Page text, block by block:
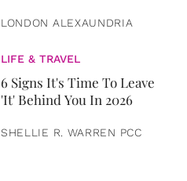
LONDON ALEXAUNDRIA
LIFE & TRAVEL
6 Signs It's Time To Leave
'It' Behind You In 2026
SHELLIE R. WARREN PCC